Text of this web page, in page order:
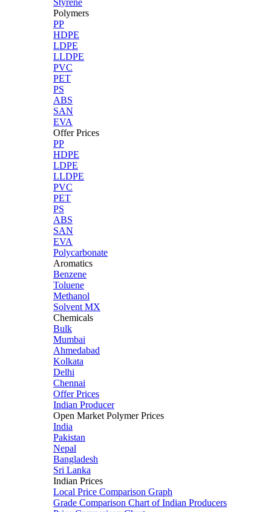
Styrene
Polymers
PP
HDPE
LDPE
LLDPE
PVC
PET
PS
ABS
SAN
EVA
Offer Prices
PP
HDPE
LDPE
LLDPE
PVC
PET
PS
ABS
SAN
EVA
Polycarbonate
Aromatics
Benzene
Toluene
Methanol
Solvent MX
Chemicals
Bulk
Mumbai
Ahmedabad
Kolkata
Delhi
Chennai
Offer Prices
Indian Producer
Open Market Polymer Prices
India
Pakistan
Nepal
Bangladesh
Sri Lanka
Indian Prices
Local Price Comparison Graph
Grade Comparison Chart of Indian Producers